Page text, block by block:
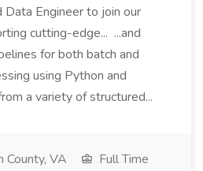
Engineer to join our
cutting-edge... ...and
for both batch and
using Python and
a variety of structured...
County, VA
Full Time